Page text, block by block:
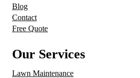
Blog
Contact
Free Quote
Our Services
Lawn Maintenance